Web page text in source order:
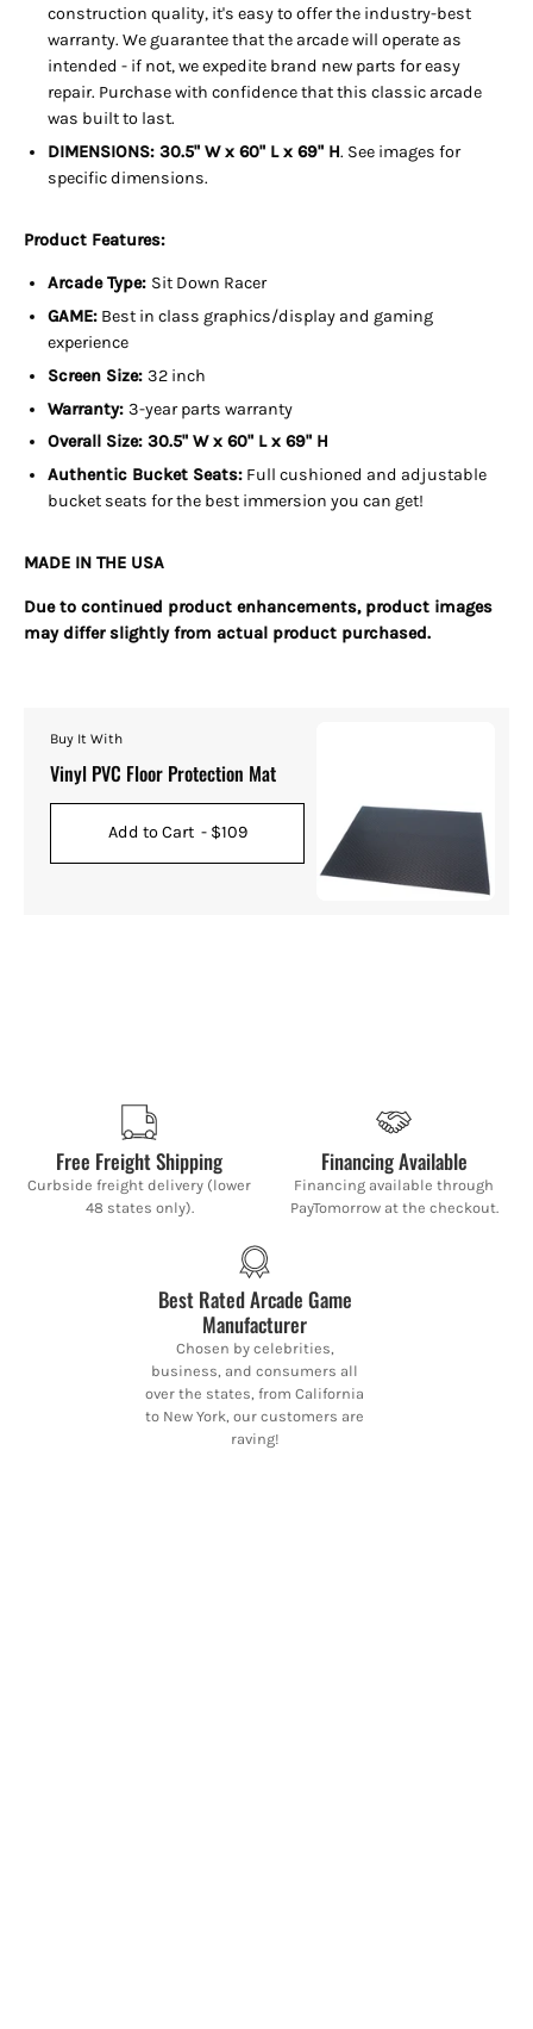
construction quality, it's easy to offer the industry-best
warranty. We guarantee that the arcade will operate as
intended - if not, we expedite brand new parts for easy
repair. Purchase with confidence that this classic arcade
was built to last.
DIMENSIONS: 30.5" W x 60" L x 69" H. See images for
specific dimensions.
Product Features:
Arcade Type: Sit Down Racer
GAME: Best in class graphics/display and gaming
experience
Screen Size: 32 inch
Warranty: 3-year parts warranty
Overall Size: 30.5" W x 60" L x 69" H
Authentic Bucket Seats: Full cushioned and adjustable
bucket seats for the best immersion you can get!
MADE IN THE USA
Due to continued product enhancements, product images
may differ slightly from actual product purchased.
Buy It With
Vinyl PVC Floor Protection Mat
Add to Cart - $109
Free Freight Shipping
Curbside freight delivery (lower
48 states only).
Financing Available
Financing available through
PayTomorrow at the checkout.
Best Rated Arcade Game
Manufacturer
Chosen by celebrities,
business, and consumers all
over the states, from California
to New York, our customers are
raving!